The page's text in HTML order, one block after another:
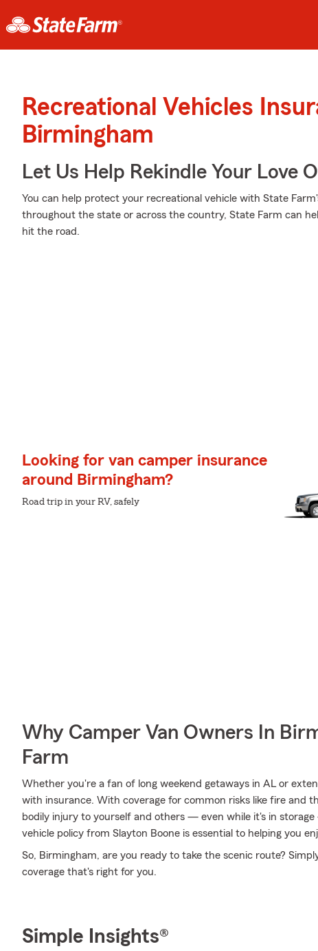
Recreational Vehicles
Birmingham
Let Us Help Rekindle Your Love
You can help protect your recreational vehicle with State
throughout the state or across the country, State Farm can
hit the road.
Looking for van camper insurance
around Birmingham?
Road trip in your RV, safely
Why Camper Van Owners In
Farm
Whether you're a fan of long weekend getaways in AL or
with insurance. With coverage for common risks like fire and
bodily injury to yourself and others — even while it's in
vehicle policy from Slayton Boone is essential to helping you
So, Birmingham, are you ready to take the scenic route?
coverage that's right for you.
Simple Insights®